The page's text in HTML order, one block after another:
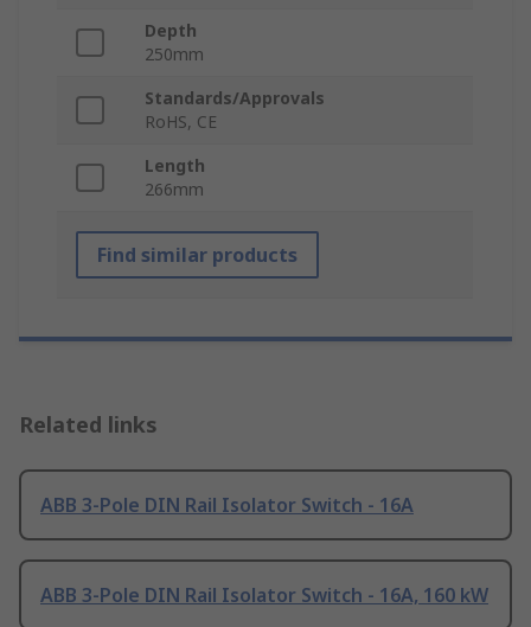
Depth
250mm
Standards/Approvals
RoHS, CE
Length
266mm
Find similar products
Related links
ABB 3-Pole DIN Rail Isolator Switch - 16A
ABB 3-Pole DIN Rail Isolator Switch - 16A, 160 kW